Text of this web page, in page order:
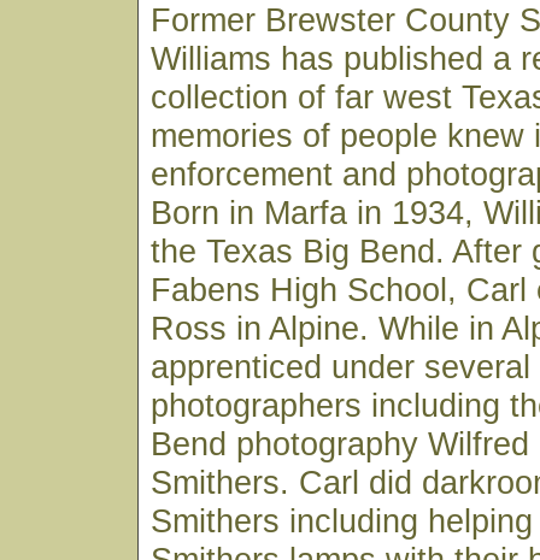
Former Brewster County
Williams has published a
collection of far west
memories of people knew
enforcement and
Born in Marfa in 1934,
the Texas Big Bend. After
Fabens High School, Carl
Ross in Alpine. While in
apprenticed under
photographers including
Bend photography Wilfred
Smithers. Carl did
Smithers including